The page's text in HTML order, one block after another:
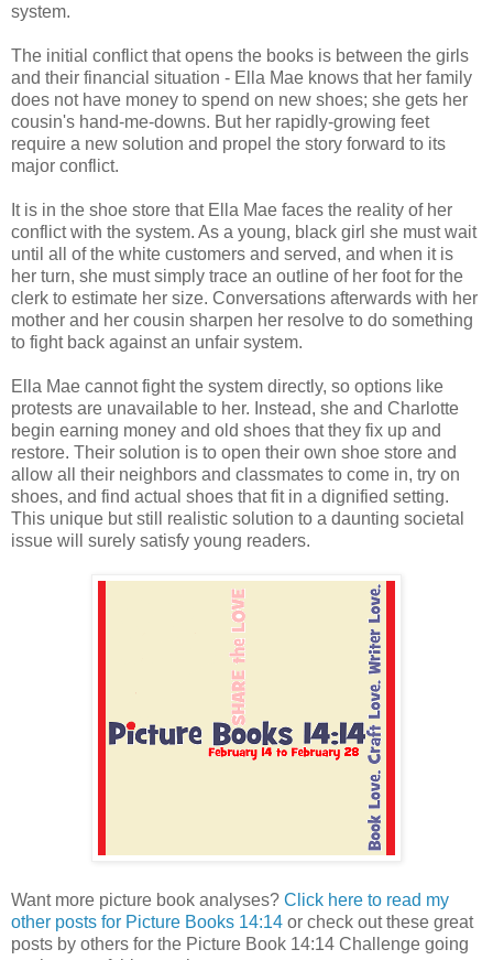
system.
The initial conflict that opens the books is between the girls
and their financial situation - Ella Mae knows that her family
does not have money to spend on new shoes; she gets her
cousin's hand-me-downs. But her rapidly-growing feet
require a new solution and propel the story forward to its
major conflict.
It is in the shoe store that Ella Mae faces the reality of her
conflict with the system. As a young, black girl she must wait
until all of the white customers and served, and when it is
her turn, she must simply trace an outline of her foot for the
clerk to estimate her size. Conversations afterwards with her
mother and her cousin sharpen her resolve to do something
to fight back against an unfair system.
Ella Mae cannot fight the system directly, so options like
protests are unavailable to her. Instead, she and Charlotte
begin earning money and old shoes that they fix up and
restore. Their solution is to open their own shoe store and
allow all their neighbors and classmates to come in, try on
shoes, and find actual shoes that fit in a dignified setting.
This unique but still realistic solution to a daunting societal
issue will surely satisfy young readers.
Want more picture book analyses? Click here to read my
other posts for Picture Books 14:14 or check out these great
posts by others for the Picture Book 14:14 Challenge going